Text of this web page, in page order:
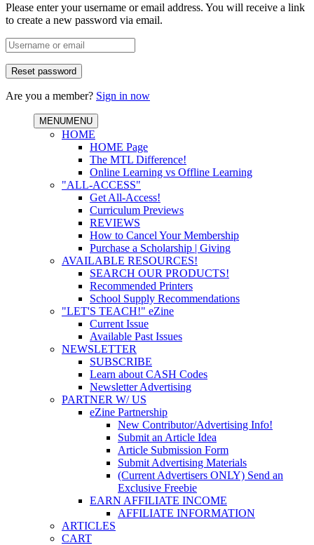
Please enter your username or email address. You will receive a link
to create a new password via email.
Are you a member? Sign in now
MENUMENU
HOME
HOME Page
The MTL Difference!
Online Learning vs Offline Learning
"ALL-ACCESS"
Get All-Access!
Curriculum Previews
REVIEWS
How to Cancel Your Membership
Purchase a Scholarship | Giving
AVAILABLE RESOURCES!
SEARCH OUR PRODUCTS!
Recommended Printers
School Supply Recommendations
"LET'S TEACH!" eZine
Current Issue
Available Past Issues
NEWSLETTER
SUBSCRIBE
Learn about CASH Codes
Newsletter Advertising
PARTNER W/ US
eZine Partnership
New Contributor/Advertising Info!
Submit an Article Idea
Article Submission Form
Submit Advertising Materials
(Current Advertisers ONLY) Send an
Exclusive Freebie
EARN AFFILIATE INCOME
AFFILIATE INFORMATION
ARTICLES
CART